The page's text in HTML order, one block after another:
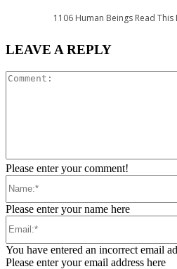
1106Human Beings Read This
LEAVE A REPLY
Please enter your comment!
Please enter your name here
You have entered an incorrect email
Please enter your email address here